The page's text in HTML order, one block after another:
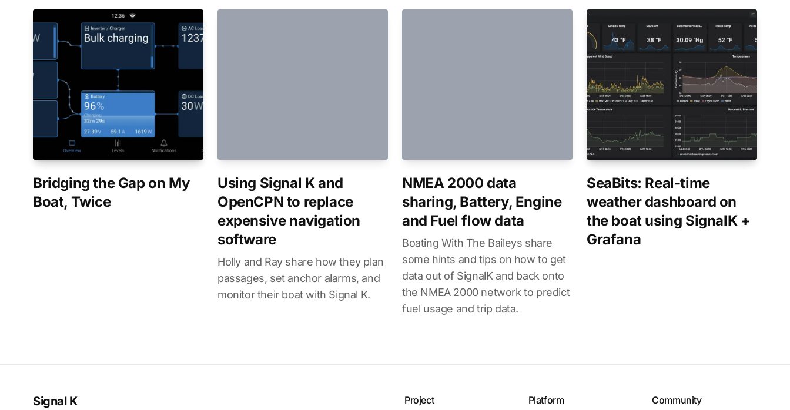
Bridging the Gap on My
Boat, Twice
Using Signal K and
OpenCPN to replace
expensive navigation
software
Holly and Ray share how they plan
passages, set anchor alarms, and
monitor their boat with Signal K.
NMEA 2000 data
sharing, Battery, Engine
and Fuel flow data
Boating With The Baileys share
some hints and tips on how to get
data out of SignalK and back onto
the NMEA 2000 network to predict
fuel usage and trip data.
SeaBits: Real-time
weather dashboard on
the boat using SignalK +
Grafana
Signal K Project Platform Community